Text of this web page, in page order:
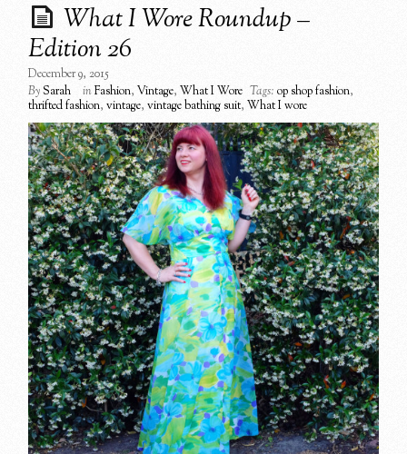
What I Wore Roundup –
Edition 26
December 9, 2015
BySarah inFashion,Vintage,What I Wore Tags: op shop fashion,
thrifted fashion,vintage,vintage bathing suit,What I wore